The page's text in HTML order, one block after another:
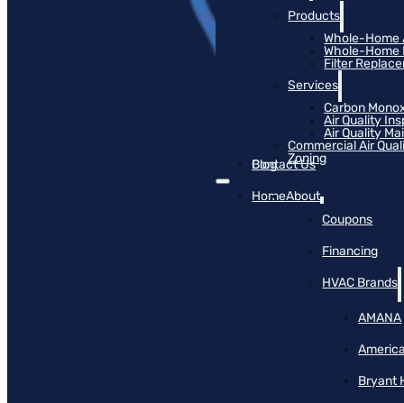
Products
Whole-Home
Whole-Home
Filter
Services
Carbon
Air Quality
Air Quality
Commercial Air
Zoning
Blog
Contact Us
HomeAbout
Coupons
Financing
HVAC Brands
AMANA
Bryant